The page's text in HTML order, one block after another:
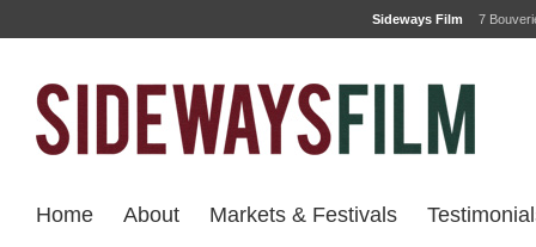
Sideways Film 7
Home About Markets & Festivals